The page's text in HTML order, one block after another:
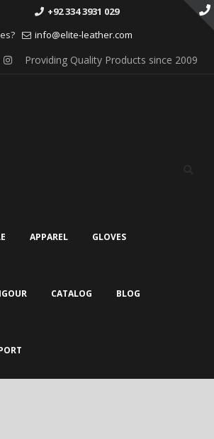
+92 334 3931 029
info@elite-leather.com
Providing Quality Products since 2009
APPAREL GLOVES
CATALOG BLOG